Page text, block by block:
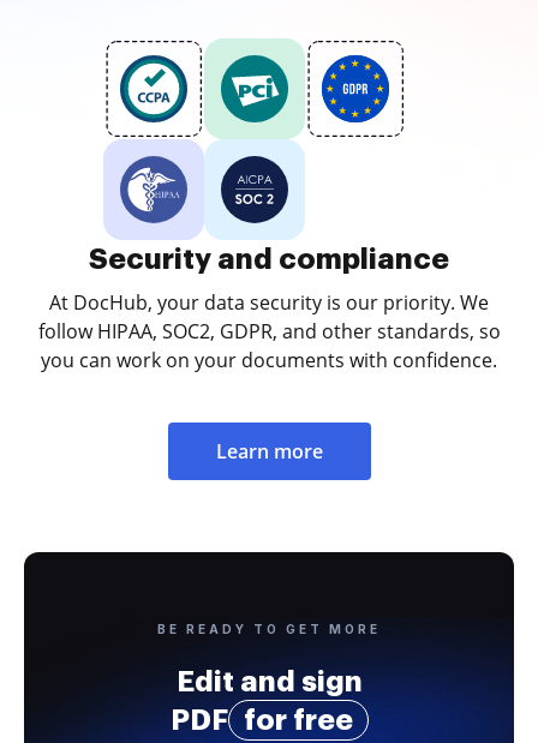
Security and compliance
At DocHub, your data security is our priority. We
follow HIPAA, SOC2, GDPR, and other standards, so
you can work on your documents with confidence.
Learn more
BE READY TO GET MORE
Edit and sign
PDF
for free